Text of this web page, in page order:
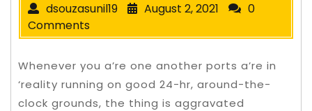
dsouzasunil19 August 2, 2021
0
Comments
Whenever you a’re one another ports a’re in
‘reality running on good 24-hr, around-the-
clock grounds, the thing is aggravated